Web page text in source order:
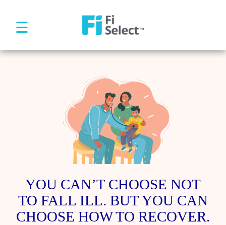
☰
YOU CAN’T CHOOSE NOT
TO FALL ILL. BUT YOU CAN
CHOOSE HOW TO RECOVER.